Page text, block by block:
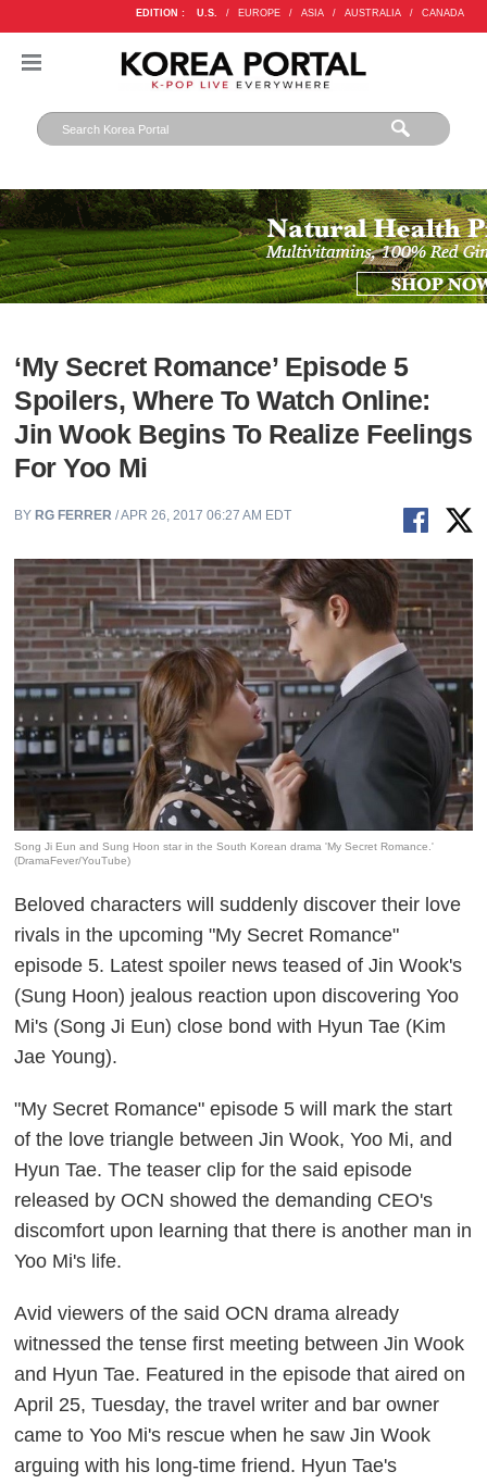
EDITION : U.S. / EUROPE / ASIA / AUSTRALIA / CANADA
‘My Secret Romance’ Episode 5
Spoilers, Where To Watch Online:
Jin Wook Begins To Realize Feelings
For Yoo Mi
BY RG FERRER / APR 26, 2017 06:27 AM EDT
Song Ji Eun and Sung Hoon star in the South Korean drama 'My Secret Romance.'
(DramaFever/YouTube)
Beloved characters will suddenly discover their love
rivals in the upcoming "My Secret Romance"
episode 5. Latest spoiler news teased of Jin Wook's
(Sung Hoon) jealous reaction upon discovering Yoo
Mi's (Song Ji Eun) close bond with Hyun Tae (Kim
Jae Young).
"My Secret Romance" episode 5 will mark the start
of the love triangle between Jin Wook, Yoo Mi, and
Hyun Tae. The teaser clip for the said episode
released by OCN showed the demanding CEO's
discomfort upon learning that there is another man in
Yoo Mi's life.
Avid viewers of the said OCN drama already
witnessed the tense first meeting between Jin Wook
and Hyun Tae. Featured in the episode that aired on
April 25, Tuesday, the travel writer and bar owner
came to Yoo Mi's rescue when he saw Jin Wook
arguing with his long-time friend. Hyun Tae's